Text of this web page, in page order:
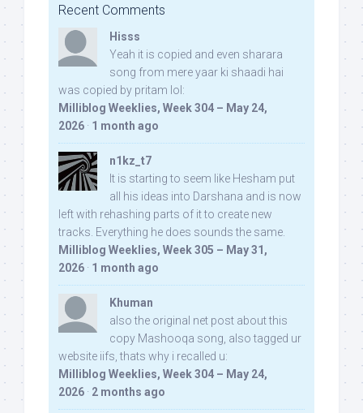
Recent Comments
Hisss
Yeah it is copied and even sharara
song from mere yaar ki shaadi hai
was copied by pritam lol:
Milliblog Weeklies, Week 304 – May 24,
2026 · 1 month ago
n1kz_t7
It is starting to seem like Hesham put
all his ideas into Darshana and is now
left with rehashing parts of it to create new
tracks. Everything he does sounds the same.
Milliblog Weeklies, Week 305 – May 31,
2026 · 1 month ago
Khuman
also the original net post about this
copy Mashooqa song, also tagged ur
website iifs, thats why i recalled u:
Milliblog Weeklies, Week 304 – May 24,
2026 · 2 months ago